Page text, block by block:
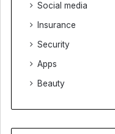
Social media
Insurance
Security
Apps
Beauty